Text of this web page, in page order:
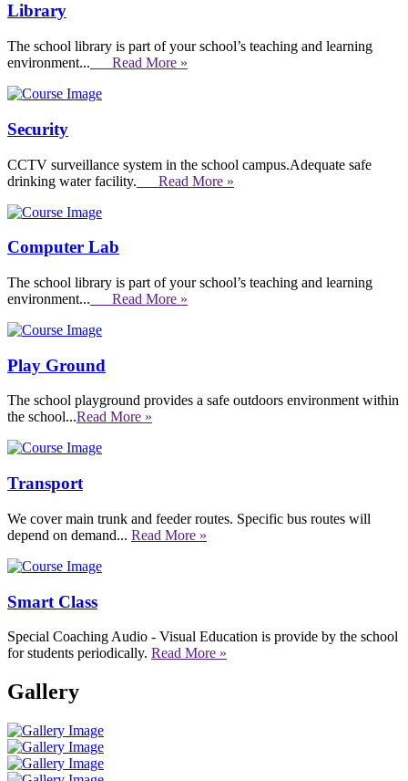
Library
The school library is part of your school’s teaching and learning
environment... Read More »
Security
CCTV surveillance system in the school campus.Adequate safe
drinking water facility. Read More »
Computer Lab
The school library is part of your school’s teaching and learning
environment... Read More »
Play Ground
The school playground provides a safe outdoors environment within
the school...Read More »
Transport
We cover main trunk and feeder routes. Specific bus routes will
depend on demand... Read More »
Smart Class
Special Coaching Audio - Visual Education is provide by the school
for students periodically. Read More »
Gallery